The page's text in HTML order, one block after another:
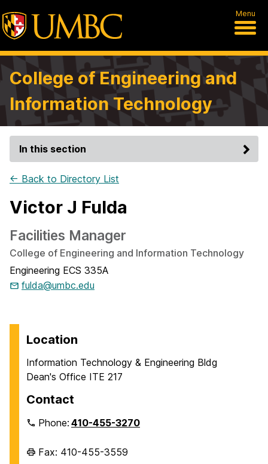
Menu
College of Engineering and
Information Technology
In this section
← Back to Directory List
Victor J Fulda
Facilities Manager
College of Engineering and Information Technology
Engineering ECS 335A
fulda@umbc.edu
Location
Information Technology & Engineering Bldg
Dean's Office ITE 217
Contact
Phone:410-455-3270
Fax: 410-455-3559